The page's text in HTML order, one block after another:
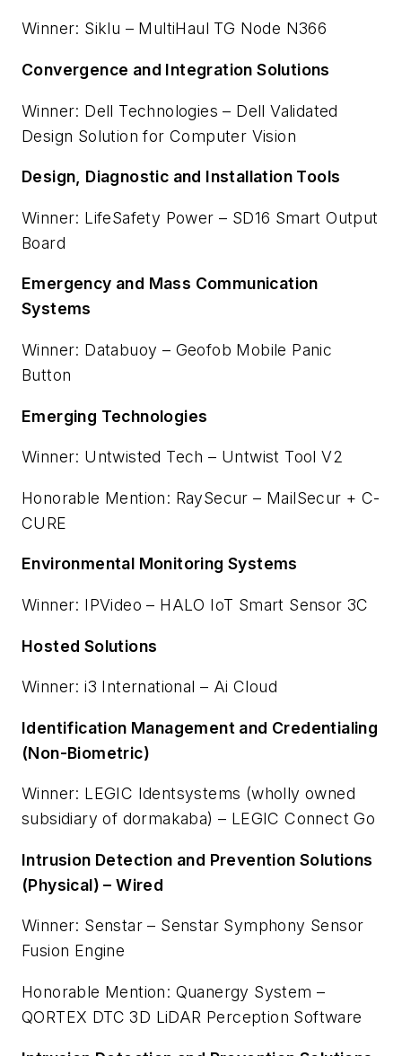
Winner: Siklu – MultiHaul TG Node N366
Convergence and Integration Solutions
Winner: Dell Technologies – Dell Validated
Design Solution for Computer Vision
Design, Diagnostic and Installation Tools
Winner: LifeSafety Power – SD16 Smart Output
Board
Emergency and Mass Communication
Systems
Winner: Databuoy – Geofob Mobile Panic
Button
Emerging Technologies
Winner: Untwisted Tech – Untwist Tool V2
Honorable Mention: RaySecur – MailSecur + C-
CURE
Environmental Monitoring Systems
Winner: IPVideo – HALO IoT Smart Sensor 3C
Hosted Solutions
Winner: i3 International – Ai Cloud
Identification Management and Credentialing
(Non-Biometric)
Winner: LEGIC Identsystems (wholly owned
subsidiary of dormakaba) – LEGIC Connect Go
Intrusion Detection and Prevention Solutions
(Physical) – Wired
Winner: Senstar – Senstar Symphony Sensor
Fusion Engine
Honorable Mention: Quanergy System –
QORTEX DTC 3D LiDAR Perception Software